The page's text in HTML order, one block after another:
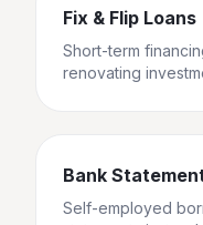
Fix & Flip Loans
Short-term
renovating
Bank
Self-employed